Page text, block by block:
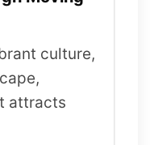
culture,
attracts